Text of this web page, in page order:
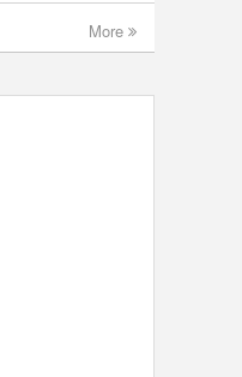
More